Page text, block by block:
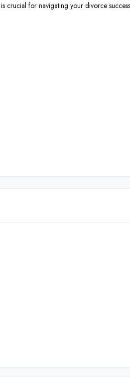
is crucial for navigating your divorce